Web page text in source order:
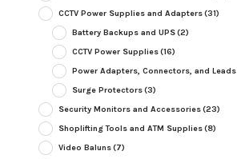
CCTV Power Supplies and Adapters(31)
Battery Backups and UPS(2)
CCTV Power Supplies(16)
Power Adapters, Connectors, and Leads
Surge Protectors(3)
Security Monitors and Accessories(23)
Shoplifting Tools and ATM Supplies(8)
Video Baluns(7)